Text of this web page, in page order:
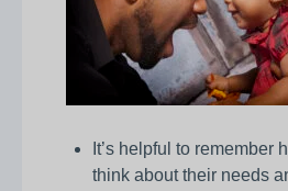
It’s helpful to
think about their needs